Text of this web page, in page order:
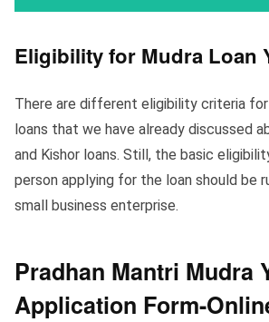
Eligibility for Mudra Loan
There are different eligibility criteria
loans that we have already discussed
and Kishor loans. Still, the basic
person applying for the loan should be
small business enterprise.
Pradhan Mantri Mudra
Application Form-